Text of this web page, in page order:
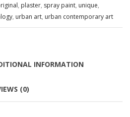
, plaster, spray paint, unique,
, urban art, urban contemporary art
INFORMATION
(0)